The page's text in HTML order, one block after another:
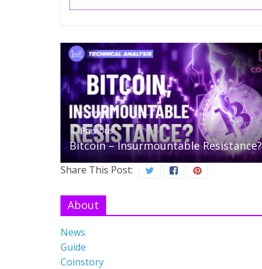
← Previous
Bitcoin – Insurmountable Resistance?
Share This Post:
About
News
Guide
Coinstory